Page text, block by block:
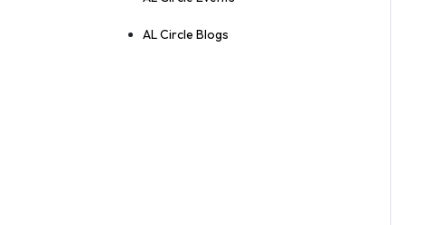
AL Circle Blogs